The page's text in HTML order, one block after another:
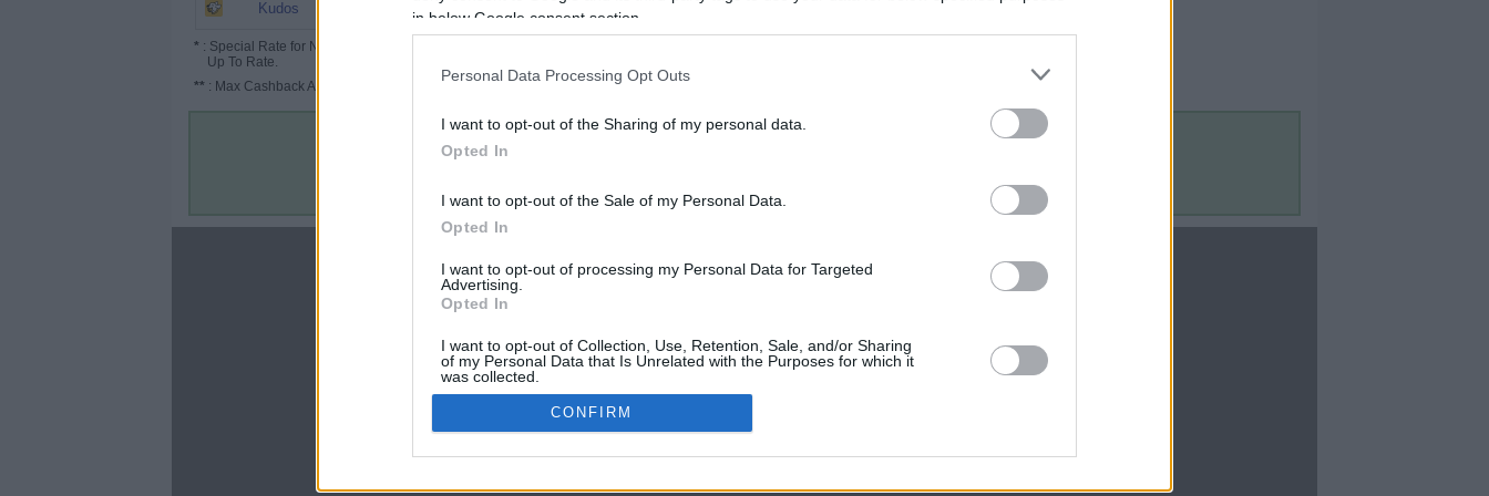
in below Google consent section.
Personal Data Processing Opt Outs
I want to opt-out of the Sharing of my personal data.
Opted In
I want to opt-out of the Sale of my Personal Data.
Opted In
I want to opt-out of processing my Personal Data for Targeted
Advertising.
Opted In
I want to opt-out of Collection, Use, Retention, Sale, and/or Sharing
of my Personal Data that Is Unrelated with the Purposes for which it
was collected.
Opted In
Google consents
CONFIRM
Kudos
* : Special Rate for New/Subscribed User or
Up To Rate.
** : Max Cashback Amount Per Order.
Rove Miles
Terms & Conditions
CBM in the Media
FOX 5 Atlanta
Forbes
CBM in the Blogs
Upgraded Points
Upon Arriving
Contact Us
Contact Us